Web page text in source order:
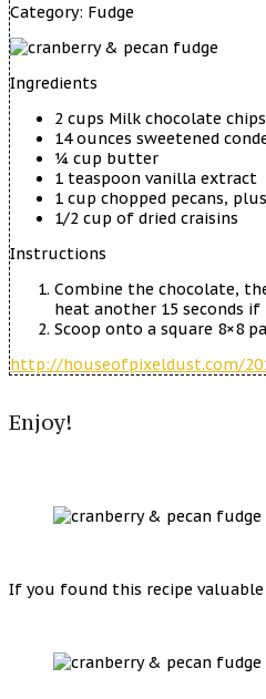
Category: Fudge
Ingredients
2 cups Milk chocolate
14 ounces sweetened
¼ cup butter
1 teaspoon vanilla extract
1 cup chopped pecans,
1/2 cup of dried craisins
Instructions
Combine the chocolate,
heat another 15 seconds if
Scoop onto a square 8×8
http://houseofpixeldust.com/
Enjoy!
If you found this recipe